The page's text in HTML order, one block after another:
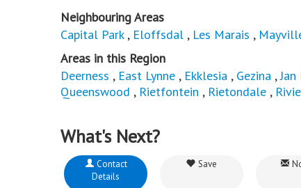
Neighbouring Areas
Capital Park, Eloffsdal , Les Marais ,
Areas in this Region
Deerness , East Lynne , Ekklesia , Gezina ,
Queenswood , Rietfontein , Rietondale ,
What's Next?
Contact
Details
Save